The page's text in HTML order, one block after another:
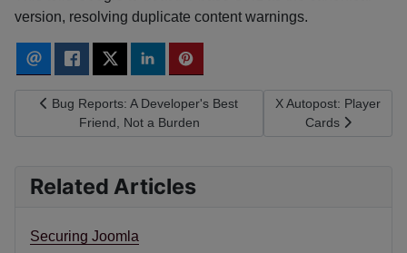
version, resolving duplicate content warnings.
Previous article: Bug Reports: A Developer's Best Friend, Not a
Bug Reports: A Developer's Best
Friend, Not a Burden
Next article: X
X Autopost: Player
Cards
Related Articles
Securing Joomla